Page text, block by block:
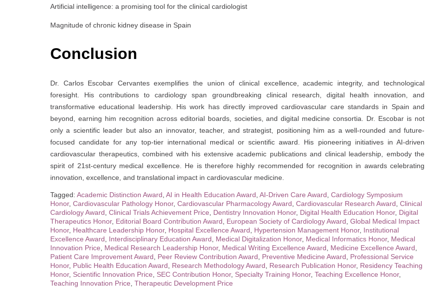
Artificial intelligence: a promising tool for the clinical cardiologist
Magnitude of chronic kidney disease in Spain
Conclusion
Dr. Carlos Escobar Cervantes exemplifies the union of clinical excellence, academic integrity, and technological
foresight. His contributions to cardiology span groundbreaking clinical research, digital health innovation, and
transformative educational leadership. His work has directly improved cardiovascular care standards in Spain and
beyond, earning him recognition across editorial boards, societies, and digital medicine consortia. Dr. Escobar is not
only a scientific leader but also an innovator, teacher, and strategist, positioning him as a well-rounded and future-
focused candidate for any top-tier international medical or scientific award. His pioneering initiatives in AI-driven
cardiovascular therapeutics, combined with his extensive academic publications and clinical leadership, embody the
spirit of 21st-century medical excellence. He is therefore highly recommended for recognition in awards celebrating
innovation, excellence, and translational impact in cardiovascular medicine.
Tagged: Academic Distinction Award AI in Health Education Award AI-Driven Care Award Cardiology Symposium
Honor, Cardiovascular Pathology Honor, Cardiovascular Pharmacology Award Cardiovascular Research Award Clinical
Cardiology Award Clinical Trials Achievement Price Dentistry Innovation Honor, Digital Health Education Honor, Digital
Therapeutics Honor, Editorial Board Contribution Award European Society of Cardiology Award Global Medical Impact
Honor, Healthcare Leadership Honor, Hospital Excellence Award Hypertension Management Honor, Institutional
Excellence Award
Interdisciplinary Education Award Medical Digitalization Honor, Medical Informatics Honor, Medical
Innovation Price
Medical Research Leadership Honor, Medical Writing Excellence Award Medicine Excellence Award
Patient Care Improvement Award
Peer Review Contribution Award Preventive Medicine Award
Professional Service
Honor, Public Health Education Award Research Methodology Award Research Publication Honor, Residency Teaching
Honor, Scientific Innovation Price SEC Contribution Honor, Specialty Training Honor, Teaching Excellence Honor,
Teaching Innovation Price Therapeutic Development Price